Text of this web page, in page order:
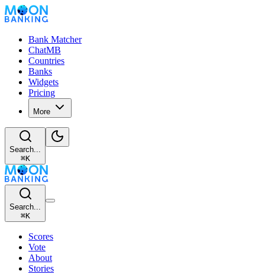
Bank Matcher
ChatMB
Countries
Banks
Widgets
Pricing
More
Search...
⌘K
Search...
⌘K
Scores
Vote
About
Stories